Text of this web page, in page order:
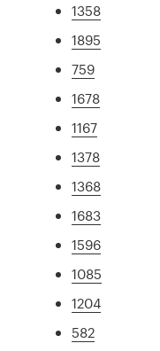
1358
1895
759
1678
1167
1378
1368
1683
1596
1085
1204
582